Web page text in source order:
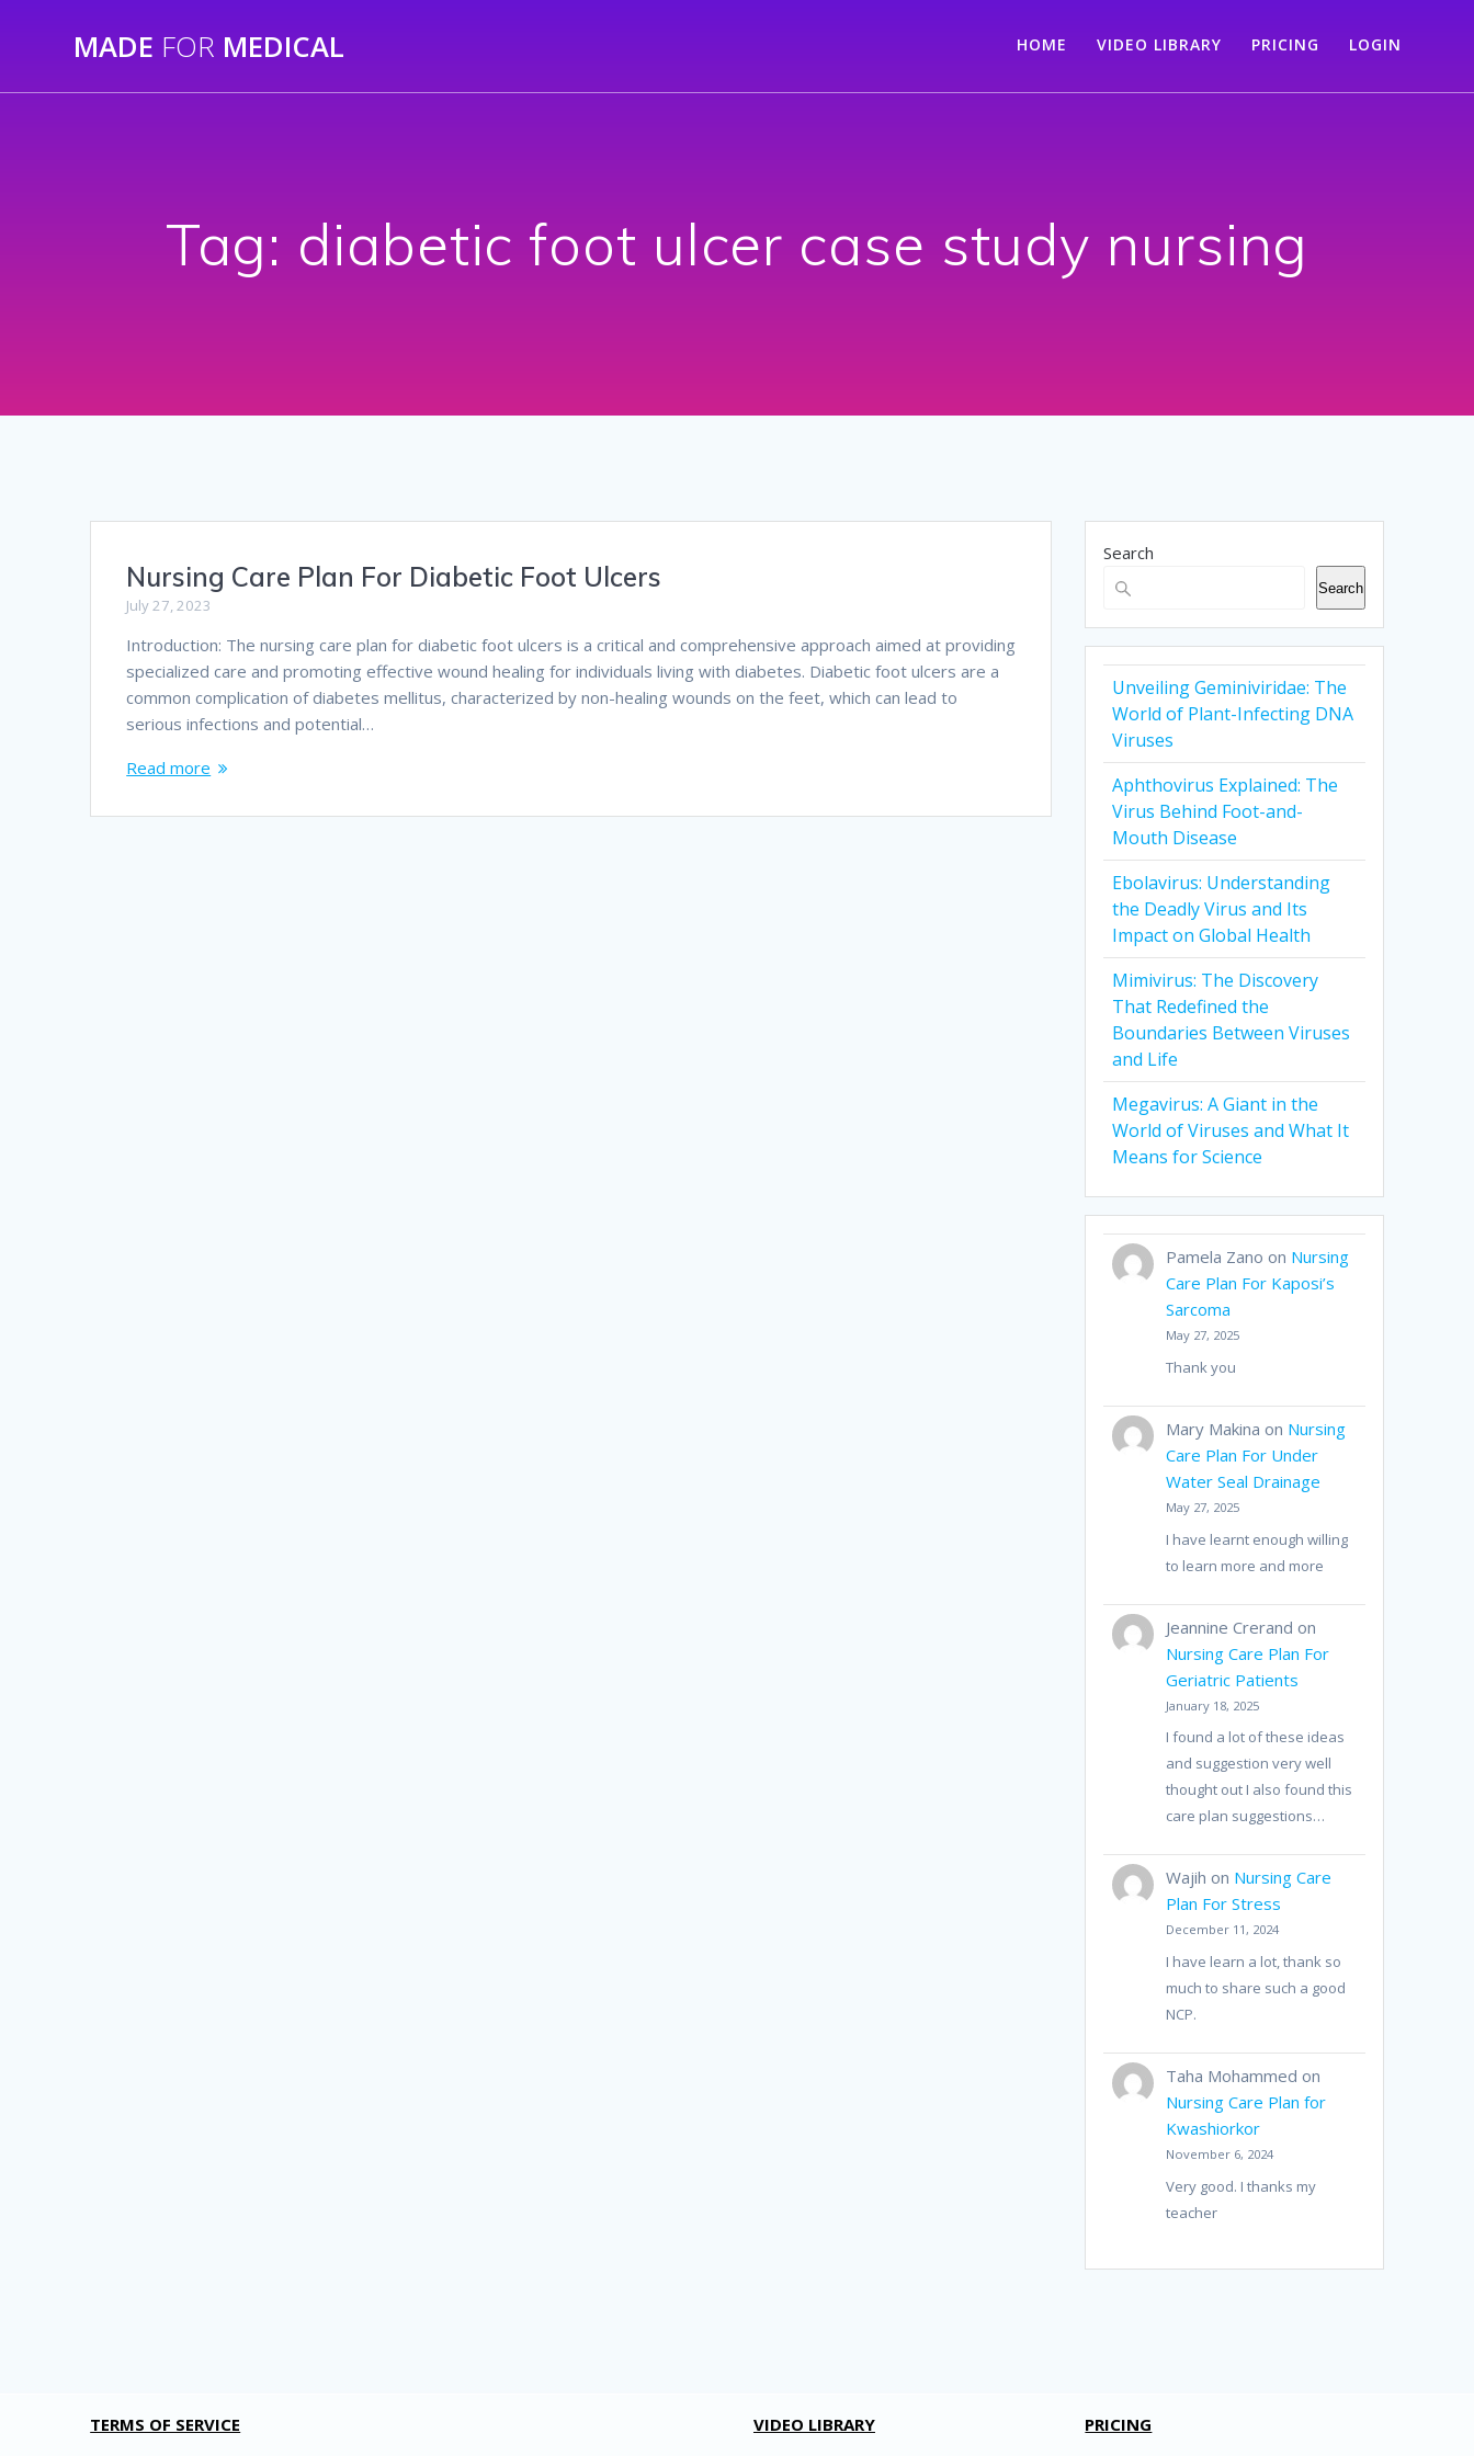
MADE FOR MEDICAL HOME VIDEO LIBRARY PRICING LOGIN
Tag: diabetic foot ulcer case study nursing
Nursing Care Plan For Diabetic Foot Ulcers
July 27, 2023
Introduction: The nursing care plan for diabetic foot ulcers is a critical and comprehensive approach aimed at providing
specialized care and promoting effective wound healing for individuals living with diabetes. Diabetic foot ulcers are a
common complication of diabetes mellitus, characterized by non-healing wounds on the feet, which can lead to
serious infections and potential…
Read more
Search
Search
Unveiling Geminiviridae: The
World of Plant-Infecting DNA
Viruses
Aphthovirus Explained: The
Virus Behind Foot-and-
Mouth Disease
Ebolavirus: Understanding
the Deadly Virus and Its
Impact on Global Health
Mimivirus: The Discovery
That Redefined the
Boundaries Between Viruses
and Life
Megavirus: A Giant in the
World of Viruses and What It
Means for Science
Pamela Zano on Nursing
Care Plan For Kaposi’s
Sarcoma
May 27, 2025
Thank you
Mary Makina on Nursing
Care Plan For Under
Water Seal Drainage
May 27, 2025
I have learnt enough willing
to learn more and more
Jeannine Crerand on
Nursing Care Plan For
Geriatric Patients
January 18, 2025
I found a lot of these ideas
and suggestion very well
thought out I also found this
care plan suggestions…
Wajih on Nursing Care
Plan For Stress
December 11, 2024
I have learn a lot, thank so
much to share such a good
NCP.
Taha Mohammed on
Nursing Care Plan for
Kwashiorkor
November 6, 2024
Very good. I thanks my
teacher
TERMS OF SERVICE VIDEO LIBRARY PRICING